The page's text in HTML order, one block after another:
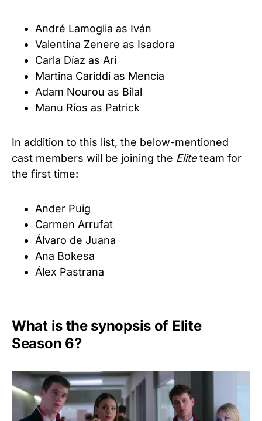
André Lamoglia as Iván
Valentina Zenere as Isadora
Carla Díaz as Ari
Martina Cariddi as Mencía
Adam Nourou as Bilal
Manu Ríos as Patrick
In addition to this list, the below-mentioned
cast members will be joining the Eliteteam for
the first time:
Ander Puig
Carmen Arrufat
Álvaro de Juana
Ana Bokesa
Álex Pastrana
What is the synopsis of Elite
Season 6?